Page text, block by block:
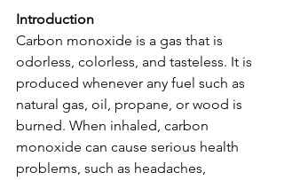
Introduction
Carbon monoxide is a gas that is
odorless, colorless, and tasteless. It is
produced whenever any fuel such as
natural gas, oil, propane, or wood is
burned. When inhaled, carbon
monoxide can cause serious health
problems, such as headaches,